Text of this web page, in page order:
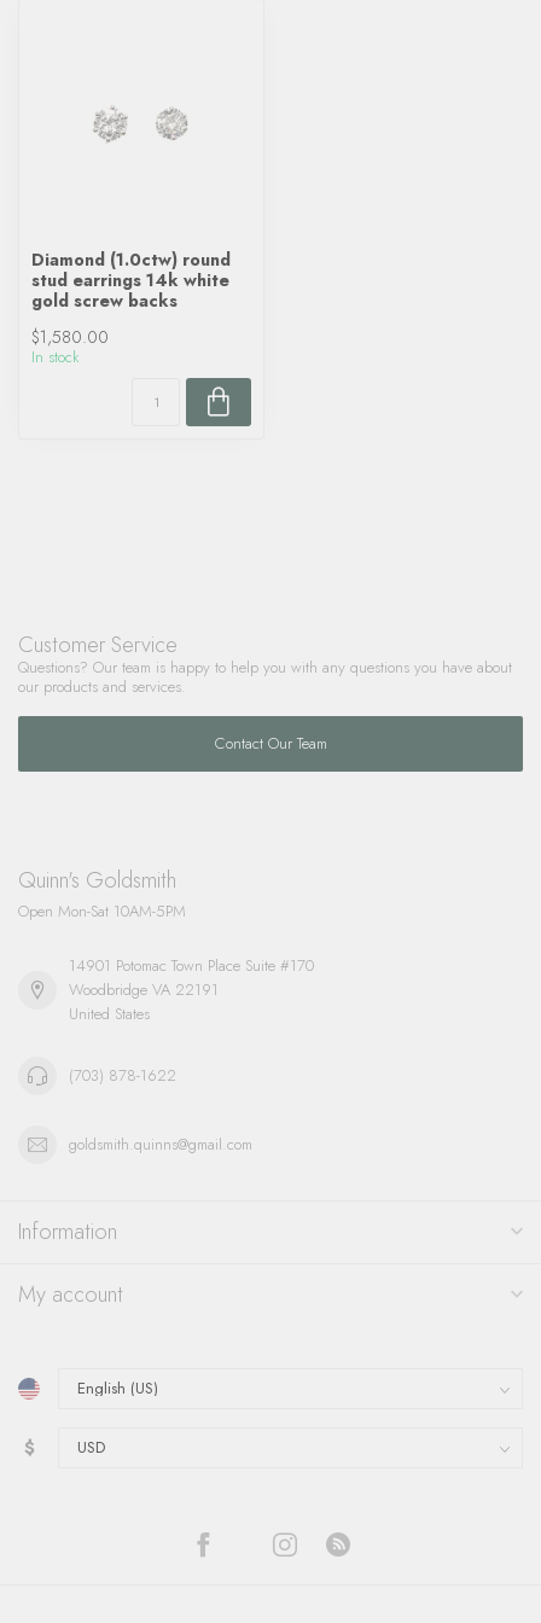
Diamond (1.0ctw) round
stud earrings 14k white
gold screw backs
$1,580.00
In stock
Customer Service
Questions? Our team is happy to help you with any questions you have about
our products and services.
Contact Our Team
Quinn's Goldsmith
Open Mon-Sat 10AM-5PM
14901 Potomac Town Place Suite #170
Woodbridge VA 22191
United States
(703) 878-1622
goldsmith.quinns@gmail.com
Information
My account
$